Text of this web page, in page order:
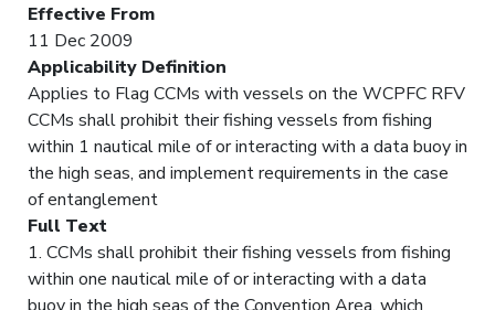
Effective From
11 Dec 2009
Applicability Definition
Applies to Flag CCMs with vessels on the WCPFC RFV
CCMs shall prohibit their fishing vessels from fishing
within 1 nautical mile of or interacting with a data buoy in
the high seas, and implement requirements in the case
of entanglement
Full Text
1. CCMs shall prohibit their fishing vessels from fishing
within one nautical mile of or interacting with a data
buoy in the high seas of the Convention Area, which